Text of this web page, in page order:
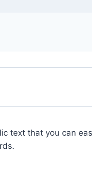
text that you can